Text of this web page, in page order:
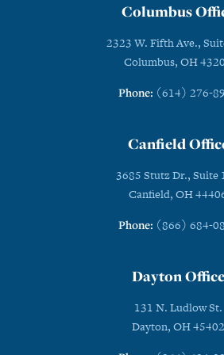
Columbus
2323 W. Fifth Ave.,
Columbus, OH
Phone: (614) 276-
Canfield
3685 Stutz Dr., Suite
Canfield, OH
Phone: (866) 684-
Dayton Office
131 N. Ludlow St.
Dayton, OH 45402